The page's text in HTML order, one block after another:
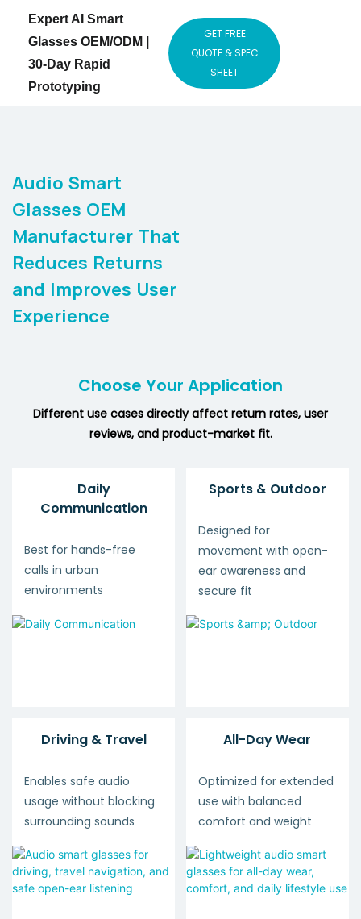
Expert AI Smart
Glasses OEM/ODM |
30-Day Rapid
Prototyping
GET FREE
QUOTE & SPEC
SHEET
Audio Smart
Glasses OEM
Manufacturer That
Reduces Returns
and Improves User
Experience
Choose Your Application
Different use cases directly affect return rates, user
reviews, and product-market fit.
Daily
Communication
Best for hands-free
calls in urban
environments
Sports & Outdoor
Designed for
movement with open-
ear awareness and
secure fit
Driving & Travel
Enables safe audio
usage without blocking
surrounding sounds
All-Day Wear
Optimized for extended
use with balanced
comfort and weight